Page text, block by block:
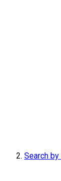
Search